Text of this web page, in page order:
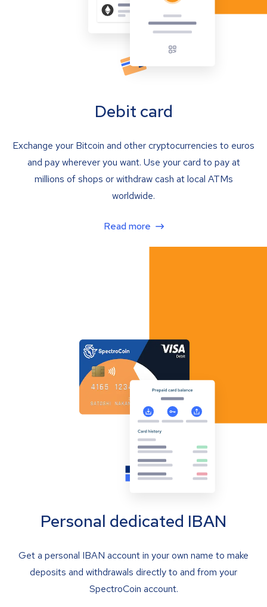
Debit card
Exchange your Bitcoin and other cryptocurrencies to euros
and pay wherever you want. Use your card to pay at
millions of shops or withdraw cash at local ATMs
worldwide.
Read more
Personal dedicated IBAN
Get a personal IBAN account in your own name to make
deposits and withdrawals directly to and from your
SpectroCoin account.